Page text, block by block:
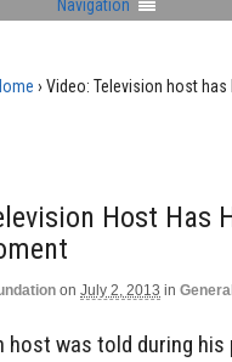
Navigation
› Video: Television host has
Host Has
on July 2, 2013 in General
host was told during his